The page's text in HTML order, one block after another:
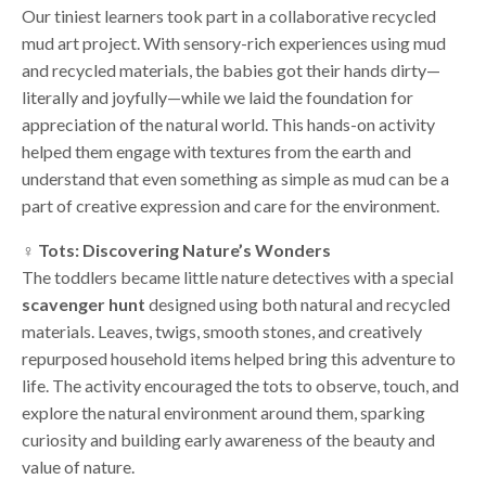
Our tiniest learners took part in a collaborative recycled
mud art project. With sensory-rich experiences using mud
and recycled materials, the babies got their hands dirty—
literally and joyfully—while we laid the foundation for
appreciation of the natural world. This hands-on activity
helped them engage with textures from the earth and
understand that even something as simple as mud can be a
part of creative expression and care for the environment.
‍♀️ Tots: Discovering Nature’s Wonders
The toddlers became little nature detectives with a special
scavenger hunt designed using both natural and recycled
materials. Leaves, twigs, smooth stones, and creatively
repurposed household items helped bring this adventure to
life. The activity encouraged the tots to observe, touch, and
explore the natural environment around them, sparking
curiosity and building early awareness of the beauty and
value of nature.